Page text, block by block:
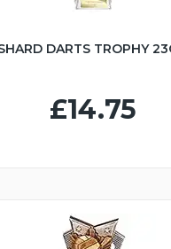
DARTS TROPHY
£14.75